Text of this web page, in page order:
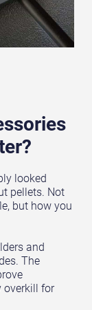
looked
pellets. Not
but how you
and
The
overkill for